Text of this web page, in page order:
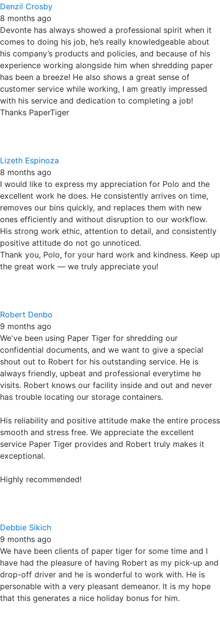
experience working alongside him when shredding paper
has been a breeze! He also shows a great sense of
customer service while working, I am greatly impressed
with his service and dedication to completing a job!
Thanks PaperTiger
Lizeth Espinoza
8 months ago
I would like to express my appreciation for Polo and the
His strong work ethic, attention to detail, and consistently
positive attitude do not go unnoticed.
Thank you, Polo, for your hard work and kindness. Keep up
the great work — we truly appreciate you!
Robert Denbo
9 months ago
We've been using Paper Tiger for shredding our
confidential documents, and we want to give a special
has trouble locating our storage containers.
His reliability and positive attitude make the entire process
smooth and stress free. We appreciate the excellent
service Paper Tiger provides and Robert truly makes it
exceptional.
Highly recommended!
Debbie Sikich
9 months ago
We have been clients of paper tiger for some time and I
drop-off driver and he is wonderful to work with. He is
Sandi B.
9 months ago
The whole process was a great experience, from my initial
inquiry to the drop-off and pick-up of the bins at our
business for shredding. The driver was very professional
and kind. The pricing was one of the reasons we chose